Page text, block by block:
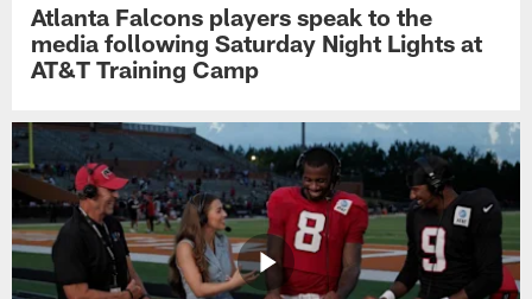
Atlanta Falcons players speak to the
media following Saturday Night Lights at
AT&T Training Camp